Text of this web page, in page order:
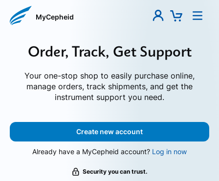
MyCepheid
Order, Track, Get Support
Your one-stop shop to easily purchase online,
manage orders, track shipments, and get the
instrument support you need.
Create new account
Already have a MyCepheid account? Log in now
Security you can trust.